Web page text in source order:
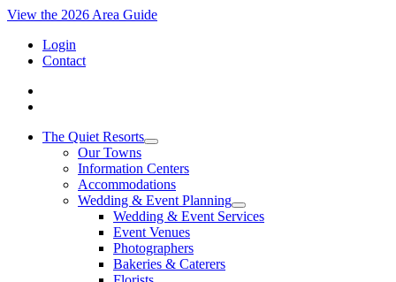
View the 2026 Area Guide
Login
Contact
The Quiet Resorts
Our Towns
Information Centers
Accommodations
Wedding & Event Planning
Wedding & Event Services
Event Venues
Photographers
Bakeries & Caterers